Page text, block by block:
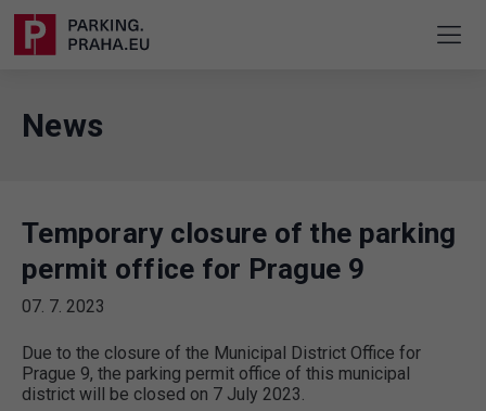
News
Temporary closure of the parking
permit office for Prague 9
07. 7. 2023
Due to the closure of the Municipal District Office for
Prague 9, the parking permit office of this municipal
district will be closed on 7 July 2023.